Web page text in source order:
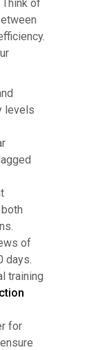
of
levels
of
days.
training
for